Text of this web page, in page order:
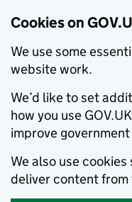
Cookies on
We use some
website work.
We’d like to set
how you use
improve
We also use
deliver content from